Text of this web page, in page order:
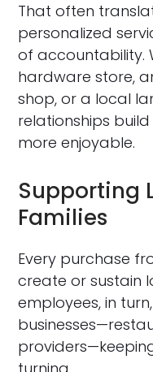
That often
personalized
of accountability.
hardware store,
shop, or a local
relationships
more enjoyable.
Supporting
Families
Every purchase
create or sustain
employees, in